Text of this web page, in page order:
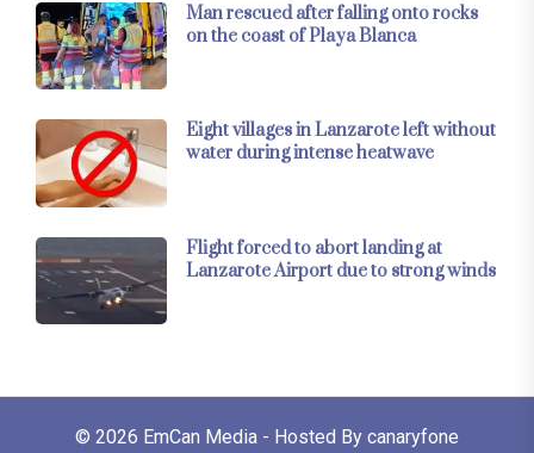
Man rescued after falling onto rocks
on the coast of Playa Blanca
Eight villages in Lanzarote left without
water during intense heatwave
Flight forced to abort landing at
Lanzarote Airport due to strong winds
© 2026 EmCan Media - Hosted By canaryfone